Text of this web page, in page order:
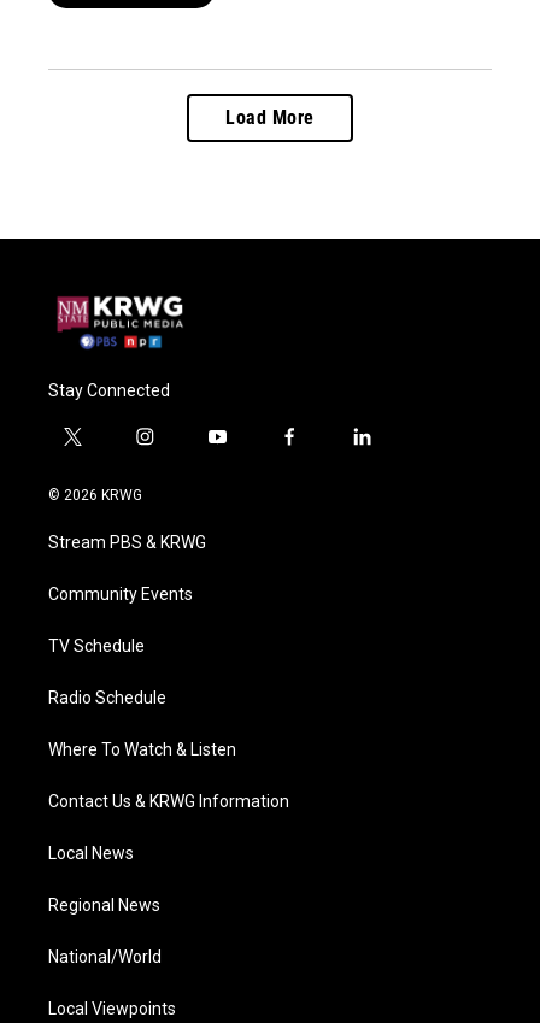
Load More
Stay Connected
t
i
t
e
i
a
g
a
y
f
l
© 2026 KRWG
Stream PBS & KRWG
Community Events
TV Schedule
Radio Schedule
Where To Watch & Listen
Contact Us & KRWG Information
Local News
Regional News
National/World
Local Viewpoints